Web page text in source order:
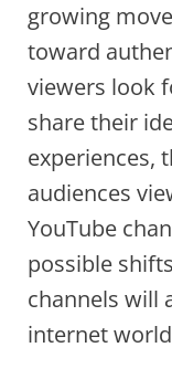
growing
toward
viewers look
share their
experiences,
audiences
YouTube
possible
channels will
internet